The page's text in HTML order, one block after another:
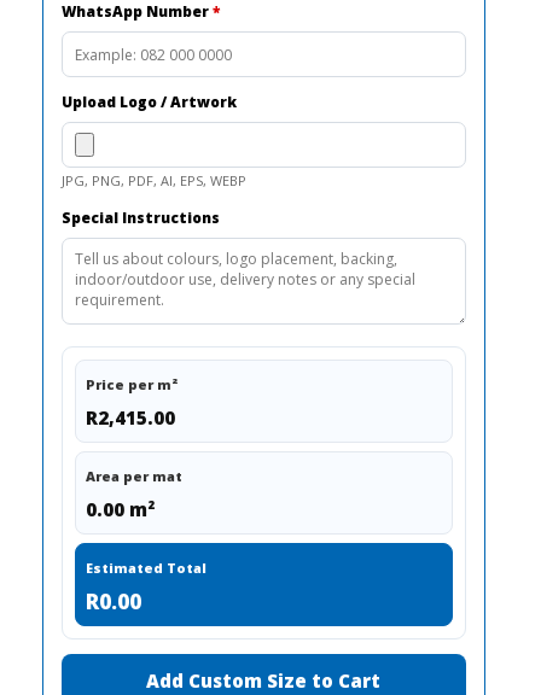
WhatsApp Number*
Upload Logo / Artwork
JPG, PNG, PDF, AI, EPS, WEBP
Special Instructions
Price per m²
R2,415.00
Area per mat
0.00 m²
Estimated Total
R0.00
Add Custom Size to Cart